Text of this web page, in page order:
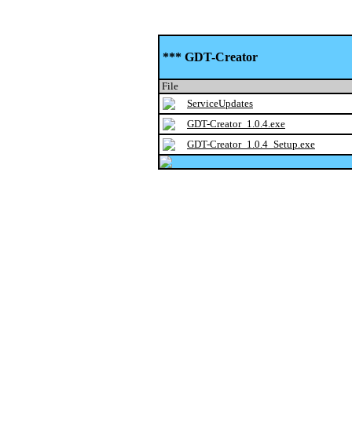
*** GDT-Creator
File
ServiceUpdates
GDT-Creator_1.0.4.exe
GDT-Creator_1.0.4_Setup.exe